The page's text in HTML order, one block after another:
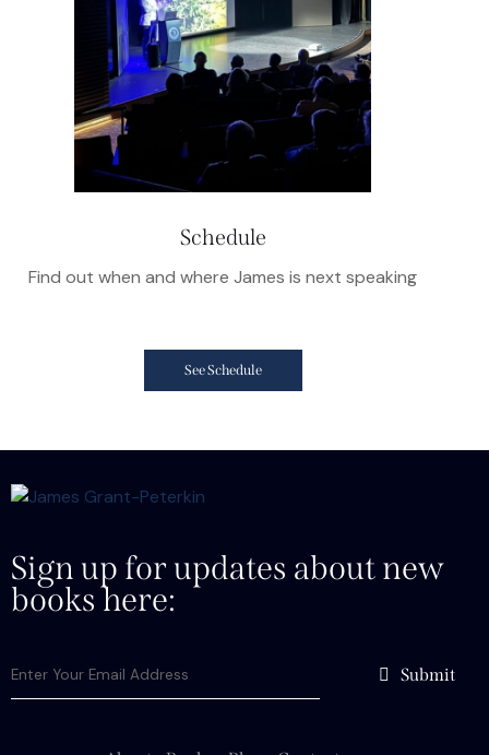
Schedule
Find out when and where James is next speaking
See Schedule
Sign up for updates about new
books here:
Submit